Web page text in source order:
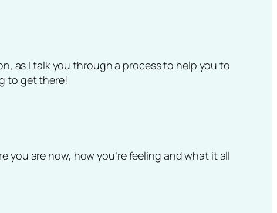
as I talk you through a process to help you to
to get there!
are now, how you’re feeling and what it all